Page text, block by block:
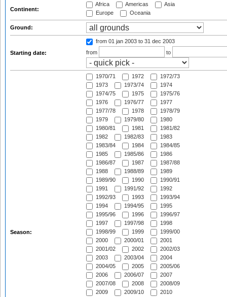
Continent:
Africa Americas
Asia
Europe
Oceania
Ground:
Starting date:
from 01 jan 2003 to 31 dec 2003
from
to
Season:
1970/71 1972
1972/73
1973
1973/74
1974
1974/75
1975
1975/76
1976
1976/77
1977
1977/78
1978
1978/79
1979
1979/80
1980
1980/81
1981
1981/82
1982
1982/83
1983
1983/84
1984
1984/85
1985
1985/86
1986
1986/87
1987
1987/88
1988
1988/89
1989
1989/90
1990
1990/91
1991
1991/92
1992
1992/93
1993
1993/94
1994
1994/95
1995
1995/96
1996
1996/97
1997
1997/98
1998
1998/99
1999
1999/00
2000
2000/01
2001
2001/02
2002
2002/03
2003
2003/04
2004
2004/05
2005
2005/06
2006
2006/07
2007
2007/08
2008
2008/09
2009
2009/10
2010